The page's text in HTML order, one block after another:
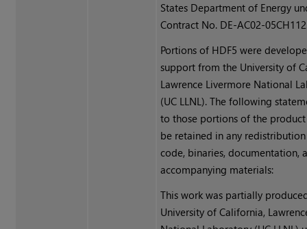
States Department of Energy
Contract No. DE-AC02-
Portions of HDF5 were
support from the University of
Lawrence Livermore National
(UC LLNL). The following
to those portions of the
be retained in any
code, binaries, documentation,
accompanying materials:
This work was partially
University of California,